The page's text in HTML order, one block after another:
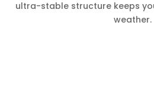
ultra-stable structure keeps
weather.